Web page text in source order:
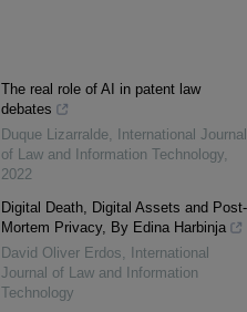
The real role of AI in patent law
debates
Duque Lizarralde,
International Journal
of Law and Information Technology,
2022
Digital Death, Digital Assets and Post-
Mortem Privacy, By Edina Harbinja
David Oliver Erdos,
International
Journal of Law and Information
Technology